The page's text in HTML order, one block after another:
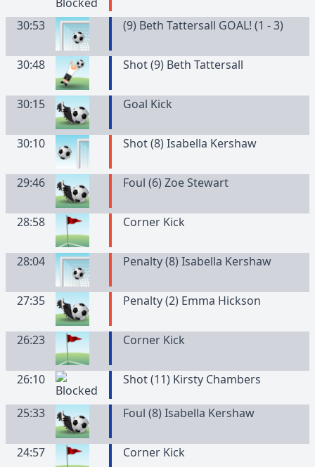
30:53 (9) Beth Tattersall GOAL! (1 - 3)
30:48 Shot (9) Beth Tattersall
30:15 Goal Kick
30:10 Shot (8) Isabella Kershaw
29:46 Foul (6) Zoe Stewart
28:58 Corner Kick
28:04 Penalty (8) Isabella Kershaw
27:35 Penalty (2) Emma Hickson
26:23 Corner Kick
26:10 Shot (11) Kirsty Chambers
25:33 Foul (8) Isabella Kershaw
24:57 Corner Kick